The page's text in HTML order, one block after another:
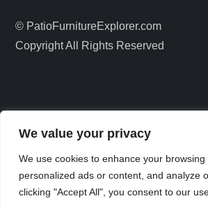
We value your privacy
We use cookies to enhance your
personalized ads or content, and analyze
clicking "Accept All", you consent to our
i
o
© PatioFurnitureExplorer.com
Copyright All Rights Reserved